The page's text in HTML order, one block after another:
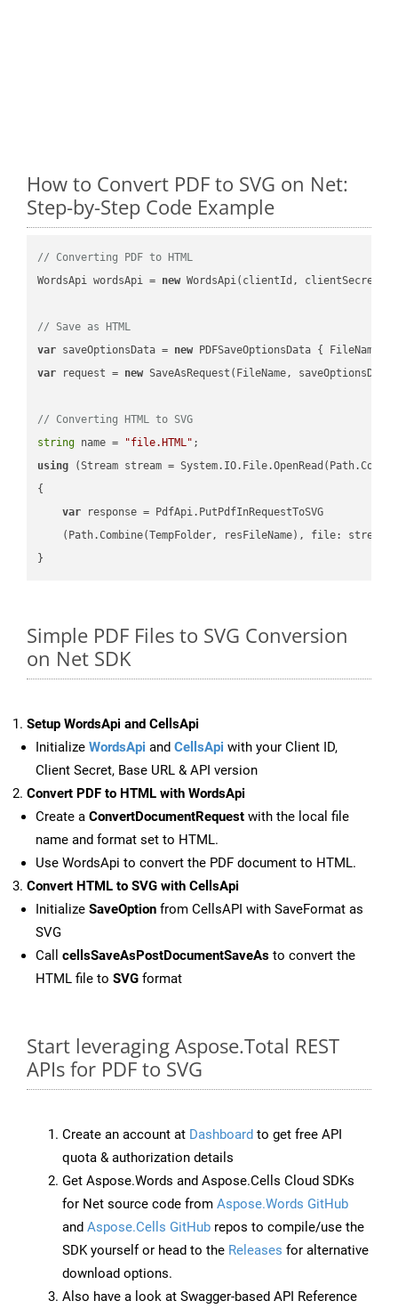
How to Convert PDF to SVG on Net:
Step-by-Step Code Example
// Converting PDF to HTML
WordsApi wordsApi = new WordsApi(clientId, clientSecret);
// Save as HTML
var saveOptionsData = new PDFSaveOptionsData { FileName =
var request = new SaveAsRequest(FileName,
// Converting HTML to SVG
string name = "file.HTML"
using (Stream stream =
{
var response = PdfApi.PutPdfInRequestToSVG
    (Path.Combine(TempFolder, resFileName), file: stream);
Simple PDF Files to SVG Conversion
on Net SDK
Setup WordsApi and CellsApi
Initialize WordsApi and CellsApi with your Client ID,
Client Secret, Base URL & API version
Convert PDF to HTML with WordsApi
Create a ConvertDocumentRequest with the local file
name and format set to HTML.
Use WordsApi to convert the PDF document to HTML.
Convert HTML to SVG with CellsApi
Initialize SaveOption from CellsAPI with SaveFormat as
SVG
Call cellsSaveAsPostDocumentSaveAs to convert the
HTML file to SVG format
Start leveraging Aspose.Total REST
APIs for PDF to SVG
Create an account at Dashboard to get free API
quota & authorization details
Get Aspose.Words and Aspose.Cells Cloud SDKs
for Net source code from Aspose.Words GitHub
and Aspose.Cells GitHub repos to compile/use the
SDK yourself or head to the Releases for alternative
download options.
Also have a look at Swagger-based API Reference